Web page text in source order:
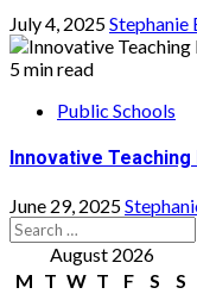
July 4, 2025Stephanie
5 min read
Public Schools
Innovative
June 29, 2025
Search
for: August 2026
M T W T F S
S